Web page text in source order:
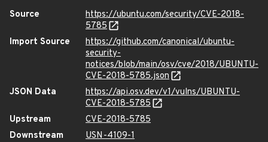
Source
https://ubuntu.com/security/CVE-2018-
5785
Import Source
https://github.com/canonical/ubuntu-
security-
notices/blob/main/osv/cve/2018/UBUNTU-
CVE-2018-5785.json
JSON Data
https://api.osv.dev/v1/vulns/UBUNTU-
CVE-2018-5785
Upstream
CVE-2018-5785
Downstream
USN-4109-1